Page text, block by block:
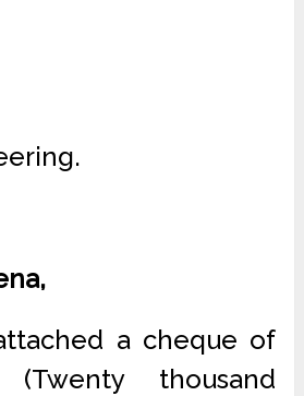
a cheque of
thousand